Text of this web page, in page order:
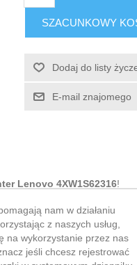
SZACUNKOWY
Dodaj do listy
E-mail znajomego
Lenovo 4XW1S62316!
to provide a
a stable and efficient
range of devices without
nam w działaniu
z naszych usług,
na wykorzystanie przez nas
jeśli chcesz rejestrować